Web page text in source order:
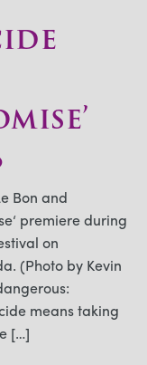
Bon and
premiere during
on
(Photo by Kevin
means taking
[…]